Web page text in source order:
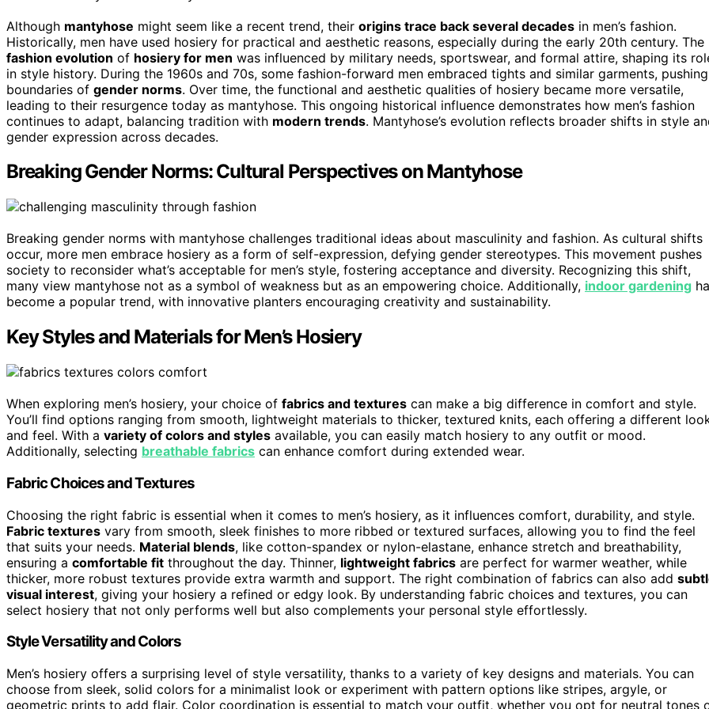
Although mantyhose might seem like a recent trend, their origins trace back several decades in men’s fashion.
Historically, men have used hosiery for practical and aesthetic reasons, especially during the early 20th century. The
fashion evolution of hosiery for men was influenced by military needs, sportswear, and formal attire, shaping its
in style history. During the 1960s and 70s, some fashion-forward men embraced tights and similar garments, pushing
boundaries of gender norms. Over time, the functional and aesthetic qualities of hosiery became more versatile,
leading to their resurgence today as mantyhose. This ongoing historical influence demonstrates how men’s fashion
continues to adapt, balancing tradition with modern trends. Mantyhose’s evolution reflects broader shifts in style
gender expression across decades.
Breaking Gender Norms: Cultural Perspectives on Mantyhose
Breaking gender norms with mantyhose challenges traditional ideas about masculinity and fashion. As cultural shifts
occur, more men embrace hosiery as a form of self-expression, defying gender stereotypes. This movement pushes
society to reconsider what’s acceptable for men’s style, fostering acceptance and diversity. Recognizing this shift,
many view mantyhose not as a symbol of weakness but as an empowering choice. Additionally, indoor gardening
become a popular trend, with innovative planters encouraging creativity and sustainability.
Key Styles and Materials for Men’s Hosiery
When exploring men’s hosiery, your choice of fabrics and textures can make a big difference in comfort and style.
You’ll find options ranging from smooth, lightweight materials to thicker, textured knits, each offering a different
and feel. With a variety of colors and styles available, you can easily match hosiery to any outfit or mood.
Additionally, selecting breathable fabrics can enhance comfort during extended wear.
Fabric Choices and Textures
Choosing the right fabric is essential when it comes to men’s hosiery, as it influences comfort, durability, and style.
Fabric textures vary from smooth, sleek finishes to more ribbed or textured surfaces, allowing you to find the feel
that suits your needs. Material blends, like cotton-spandex or nylon-elastane, enhance stretch and breathability,
ensuring a comfortable fit throughout the day. Thinner, lightweight fabrics are perfect for warmer weather, while
thicker, more robust textures provide extra warmth and support. The right combination of fabrics can also add
visual interest, giving your hosiery a refined or edgy look. By understanding fabric choices and textures, you can
select hosiery that not only performs well but also complements your personal style effortlessly.
Style Versatility and Colors
Men’s hosiery offers a surprising level of style versatility, thanks to a variety of key designs and materials. You can
choose from sleek, solid colors for a minimalist look or experiment with pattern options like stripes, argyle, or
geometric prints to add flair. Color coordination is essential to match your outfit, whether you opt for neutral tones